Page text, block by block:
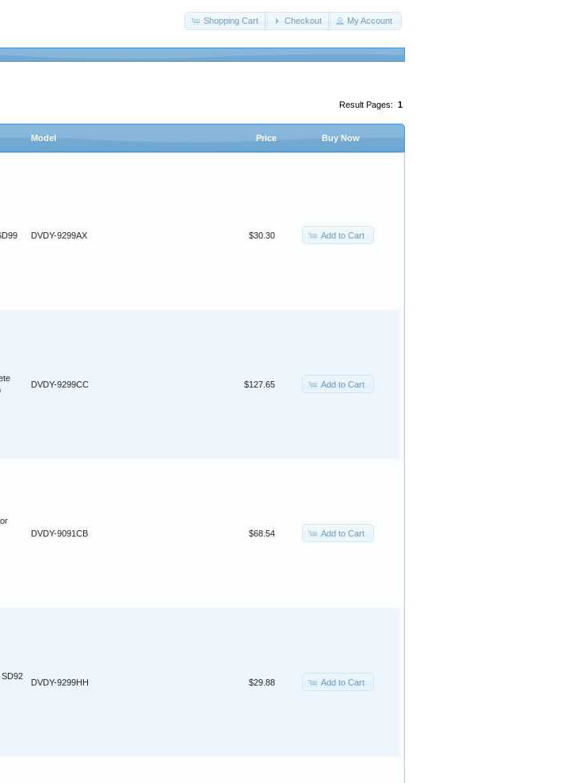
Shopping Cart Checkout My Account
Result Pages: 1
Model Price Buy Now
DVDY-9299AX $30.30 Add to Cart
DVDY-9299CC $127.65 Add to Cart
DVDY-9091CB $68.54 Add to Cart
SD92
DVDY-9299HH $29.88 Add to Cart